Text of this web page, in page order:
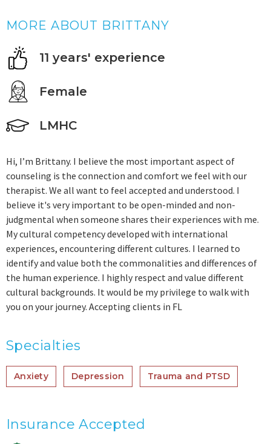
MORE ABOUT BRITTANY
11 years' experience
Female
LMHC
Hi, I’m Brittany. I believe the most important aspect of
counseling is the connection and comfort we feel with our
therapist. We all want to feel accepted and understood. I
believe it's very important to be open-minded and non-
judgmental when someone shares their experiences with me.
My cultural competency developed with international
experiences, encountering different cultures. I learned to
identify and value both the commonalities and differences of
the human experience. I highly respect and value different
cultural backgrounds. It would be my privilege to walk with
you on your journey. Accepting clients in FL
Specialties
Anxiety Depression Trauma and PTSD
Insurance Accepted